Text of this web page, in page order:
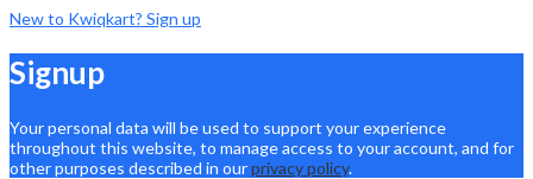
New to Kwiqkart? Sign up
Signup
Your personal data will be used to support your experience
throughout this website, to manage access to your account, and for
other purposes described in ourprivacy policy.